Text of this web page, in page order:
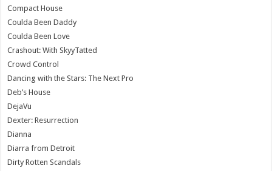
Compact House
Coulda Been Daddy
Coulda Been Love
Crashout: With SkyyTatted
Crowd Control
Dancing with the Stars: The Next Pro
Deb’s House
DejaVu
Dexter: Resurrection
Dianna
Diarra from Detroit
Dirty Rotten Scandals